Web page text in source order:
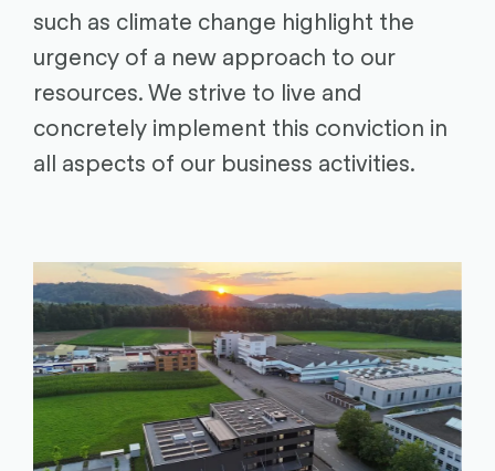
such as climate change highlight the
urgency of a new approach to our
resources. We strive to live and
concretely implement this conviction in
all aspects of our business activities.